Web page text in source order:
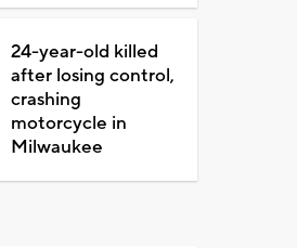
24-year-old killed
after losing control,
crashing
motorcycle in
Milwaukee